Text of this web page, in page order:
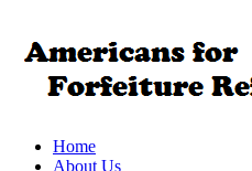
Home
About Us